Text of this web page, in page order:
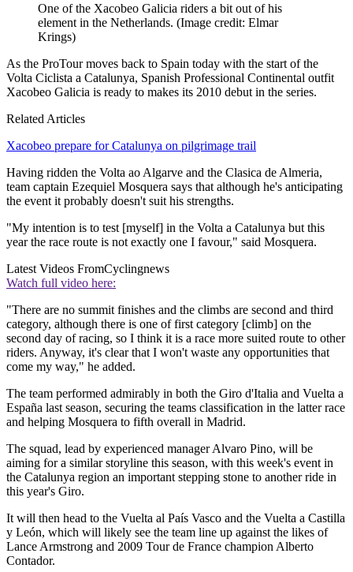
One of the Xacobeo Galicia riders a bit out of his
element in the Netherlands. (Image credit: Elmar
Krings)
As the ProTour moves back to Spain today with the start of the
Volta Ciclista a Catalunya, Spanish Professional Continental outfit
Xacobeo Galicia is ready to makes its 2010 debut in the series.
Related Articles
Xacobeo prepare for Catalunya on pilgrimage trail
Having ridden the Volta ao Algarve and the Clasica de Almeria,
team captain Ezequiel Mosquera says that although he's anticipating
the event it probably doesn't suit his strengths.
"My intention is to test [myself] in the Volta a Catalunya but this
year the race route is not exactly one I favour," said Mosquera.
Latest Videos FromCyclingnews
Watch full video here:
"There are no summit finishes and the climbs are second and third
category, although there is one of first category [climb] on the
second day of racing, so I think it is a race more suited route to other
riders. Anyway, it's clear that I won't waste any opportunities that
come my way," he added.
The team performed admirably in both the Giro d'Italia and Vuelta a
España last season, securing the teams classification in the latter race
and helping Mosquera to fifth overall in Madrid.
The squad, lead by experienced manager Alvaro Pino, will be
aiming for a similar storyline this season, with this week's event in
the Catalunya region an important stepping stone to another ride in
this year's Giro.
It will then head to the Vuelta al País Vasco and the Vuelta a Castilla
y León, which will likely see the team line up against the likes of
Lance Armstrong and 2009 Tour de France champion Alberto
Contador.